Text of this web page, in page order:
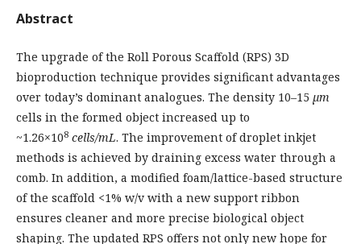
Abstract
The upgrade of the Roll Porous Scaffold (RPS) 3D
bioproduction technique provides significant advantages
over today’s dominant analogues. The density 10–15 µm
cells in the formed object increased up to
~1.26×108 cells/mL. The improvement of droplet inkjet
methods is achieved by draining excess water through a
comb. In addition, a modified foam/lattice-based structure
of the scaffold <1% w/v with a new support ribbon
ensures cleaner and more precise biological object
shaping. The updated RPS offers not only new hope for